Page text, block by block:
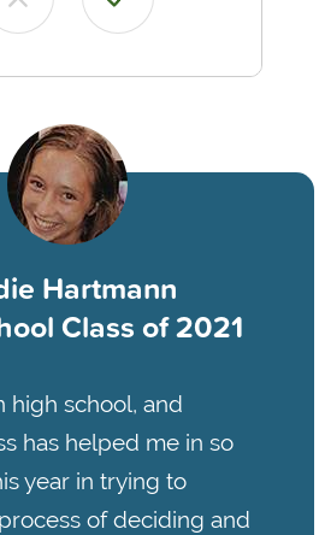
Hartmann
Class of 2021
high school, and
has helped me in so
year in trying to
of deciding and